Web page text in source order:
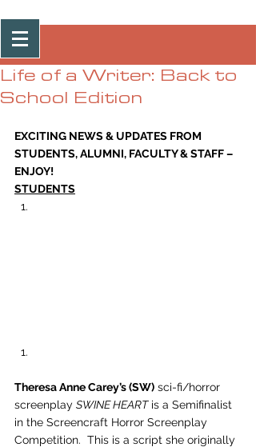
Post
Life of a Writer: Back to
School Edition
EXCITING NEWS & UPDATES FROM
STUDENTS, ALUMNI, FACULTY & STAFF –
ENJOY!
STUDENTS
Theresa Anne Carey’s (SW) sci-fi/horror
screenplay SWINE HEART is a Semifinalist
in the Screencraft Horror Screenplay
Competition.  This is a script she originally